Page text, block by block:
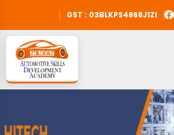
GST : 03BLKPS4868J1ZI